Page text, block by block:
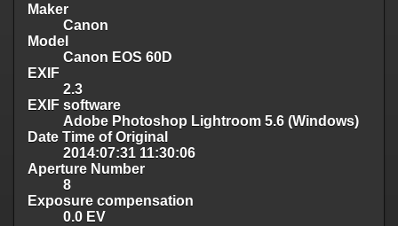
Maker
Canon
Model
Canon EOS 60D
EXIF
2.3
EXIF software
Adobe Photoshop Lightroom 5.6 (Windows)
Date Time of Original
2014:07:31 11:30:06
Aperture Number
8
Exposure compensation
0.0 EV